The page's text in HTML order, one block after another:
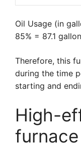
Oil Usage (in
85% = 87.1
Therefore, this
during the time
starting and
High-